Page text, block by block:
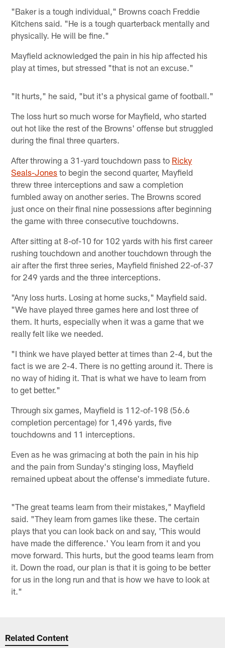
"Baker is a tough individual," Browns coach Freddie
Kitchens said. "He is a tough quarterback mentally and
physically. He will be fine."
Mayfield acknowledged the pain in his hip affected his
play at times, but stressed "that is not an excuse."
"It hurts," he said, "but it's a physical game of football."
The loss hurt so much worse for Mayfield, who started
out hot like the rest of the Browns' offense but struggled
during the final three quarters.
After throwing a 31-yard touchdown pass to Ricky
Seals-Jones to begin the second quarter, Mayfield
threw three interceptions and saw a completion
fumbled away on another series. The Browns scored
just once on their final nine possessions after beginning
the game with three consecutive touchdowns.
After sitting at 8-of-10 for 102 yards with his first career
rushing touchdown and another touchdown through the
air after the first three series, Mayfield finished 22-of-37
for 249 yards and the three interceptions.
"Any loss hurts. Losing at home sucks," Mayfield said.
"We have played three games here and lost three of
them. It hurts, especially when it was a game that we
really felt like we needed.
"I think we have played better at times than 2-4, but the
fact is we are 2-4. There is no getting around it. There is
no way of hiding it. That is what we have to learn from
to get better."
Through six games, Mayfield is 112-of-198 (56.6
completion percentage) for 1,496 yards, five
touchdowns and 11 interceptions.
Even as he was grimacing at both the pain in his hip
and the pain from Sunday's stinging loss, Mayfield
remained upbeat about the offense's immediate future.
"The great teams learn from their mistakes," Mayfield
said. "They learn from games like these. The certain
plays that you can look back on and say, 'This would
have made the difference.' You learn from it and you
move forward. This hurts, but the good teams learn from
it. Down the road, our plan is that it is going to be better
for us in the long run and that is how we have to look at
it."
Related Content